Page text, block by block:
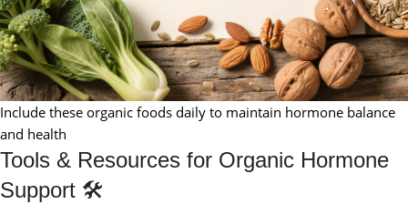
Include these organic foods daily to maintain hormone balance
and health
Tools & Resources for Organic Hormone
Support 🛠️